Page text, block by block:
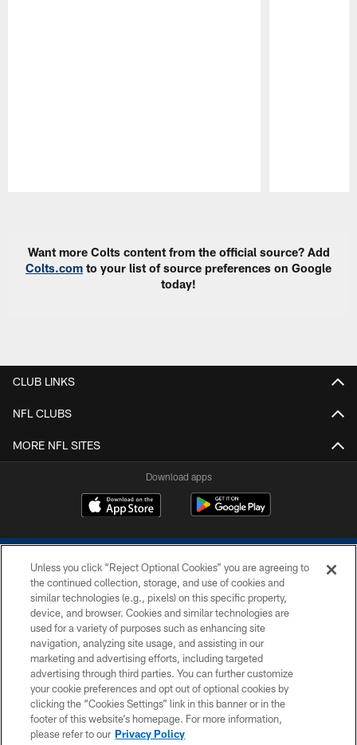
Want more Colts content from the official source? Add
Colts.com to your list of source preferences on Google
today!
CLUB LINKS
NFL CLUBS
MORE NFL SITES
Download apps
COPYRIGHT © 2026 COLTS, INC.
PRIVACY POLICY
ACCESSIBILITY
CONTACT US
SITE MAP
Unless you click “Reject Optional Cookies” you are agreeing to
the continued collection, storage, and use of cookies and
similar technologies (e.g., pixels) on this specific property,
device, and browser. Cookies and similar technologies are
used for a variety of purposes such as enhancing site
navigation, analyzing site usage, and assisting in our
marketing and advertising efforts, including targeted
advertising through third parties. You can further customize
your cookie preferences and opt out of optional cookies by
clicking the “Cookies Settings” link in this banner or in the
footer of this website’s homepage. For more information,
please refer to our Privacy Policy